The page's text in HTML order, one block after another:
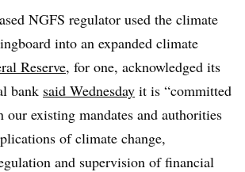
NGFS regulator used the climate
into an expanded climate
Reserve, for one, acknowledged its
bank said Wednesday it is “committed
existing mandates and authorities
of climate change,
and supervision of financial